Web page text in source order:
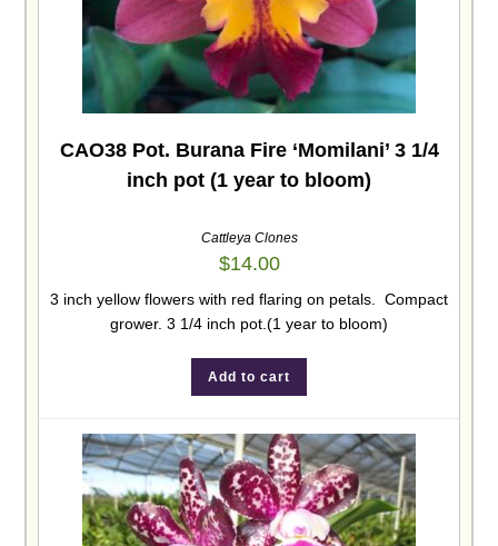
CAO38 Pot. Burana Fire ‘Momilani’ 3 1/4
inch pot (1 year to bloom)
Cattleya Clones
$14.00
3 inch yellow flowers with red flaring on petals. Compact
grower. 3 1/4 inch pot.(1 year to bloom)
Add to cart